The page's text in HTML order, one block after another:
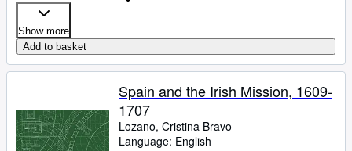
Show more
Add to basket
Spain and the Irish Mission, 1609-
1707
Lozano, Cristina Bravo
Language: English